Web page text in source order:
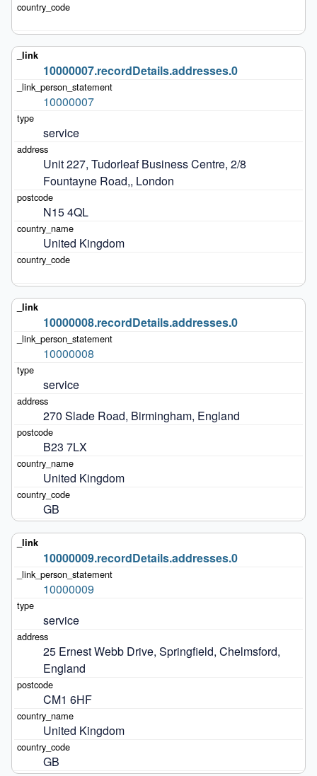
10000007.recordDetails.addresses.0
10000007
service
Unit 227, Tudorleaf Business Centre, 2/8
Fountayne Road,, London
N15 4QL
United Kingdom
10000008.recordDetails.addresses.0
10000008
service
270 Slade Road, Birmingham, England
B23 7LX
United Kingdom
GB
10000009.recordDetails.addresses.0
10000009
service
25 Ernest Webb Drive, Springfield, Chelmsford,
England
CM1 6HF
United Kingdom
GB